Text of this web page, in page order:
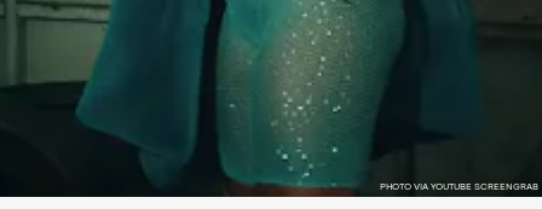
PHOTO VIA YOUTUBE SCREENGRAB